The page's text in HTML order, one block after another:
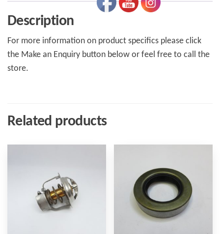
Description
For more information on product specifics please click
the Make an Enquiry button below or feel free to call the
store.
Related products